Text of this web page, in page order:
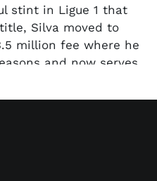
stint in Ligue 1 that
Silva moved to
million fee where he
and now serves